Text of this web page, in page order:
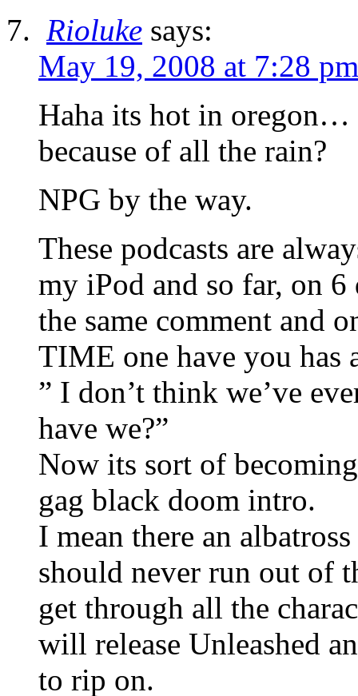
Rioluke says:
May 19, 2008 at 7:28 pm
Haha its hot in oregon…
because of all the rain?
NPG by the way.
These podcasts are
my iPod and so far, on
the same comment and
TIME one have you has
” I don’t think we’ve
have we?”
Now its sort of
gag black doom intro.
I mean there an
should never run out of
get through all the
will release Unleashed
to rip on.